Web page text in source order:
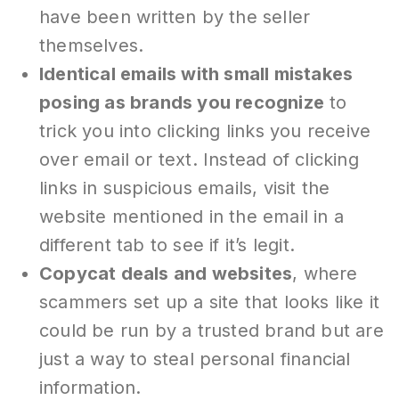
have been written by the seller
themselves.
Identical emails with small mistakes
posing as brands you recognize to
trick you into clicking links you receive
over email or text. Instead of clicking
links in suspicious emails, visit the
website mentioned in the email in a
different tab to see if it’s legit.
Copycat deals and websites, where
scammers set up a site that looks like it
could be run by a trusted brand but are
just a way to steal personal financial
information.